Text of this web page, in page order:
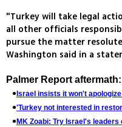
"Turkey will take legal
all other officials
pursue the matter
Washington said in a
Palmer Report aftermath:
Israel insists it won't
'Turkey not interested in
MK Zoabi: Try Israel's leaders